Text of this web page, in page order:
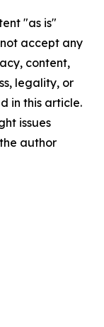
"as is"
accept any
content,
legality, or
in this article.
issues
author